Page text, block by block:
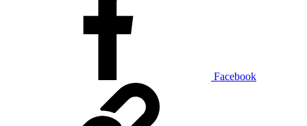
Facebook